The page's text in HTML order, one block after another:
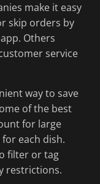
make it easy
skip orders by
Others
service
way to save
of the best
for large
each dish.
filter or tag
restrictions.